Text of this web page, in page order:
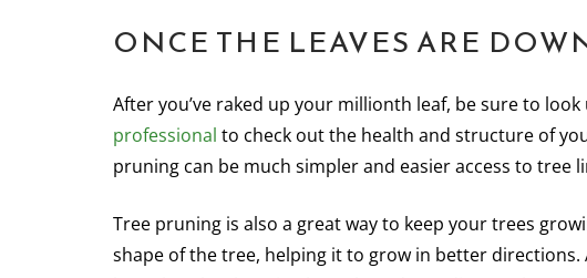
ONCE THE LEAVES ARE
After you’ve raked up your millionth leaf, be sure to look
professional to check out the health and structure of
pruning can be much simpler and easier access to tree
Tree pruning is also a great way to keep your trees
shape of the tree, helping it to grow in better